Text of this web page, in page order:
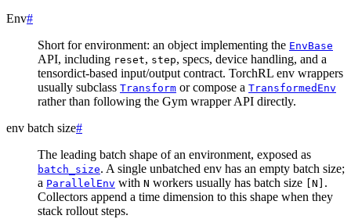
Env#
Short for environment: an object implementing the EnvBase
API, including reset, step, specs, device handling, and a
tensordict-based input/output contract. TorchRL env wrappers
usually subclass Transform or compose a TransformedEnv
rather than following the Gym wrapper API directly.
env batch size#
The leading batch shape of an environment, exposed as
batch_size. A single unbatched env has an empty batch size;
a ParallelEnv with N workers usually has batch size [N] .
Collectors append a time dimension to this shape when they
stack rollout steps.